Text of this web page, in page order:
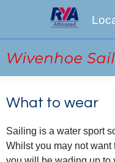
What to wear
Sailing is a water sport
Whilst you may not